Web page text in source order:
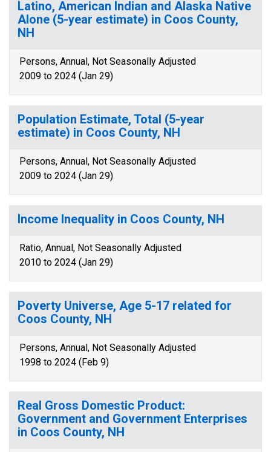
Latino, American Indian and Alaska Native
Alone (5-year estimate) in Coos County,
NH
Persons, Annual, Not Seasonally Adjusted
2009 to 2024 (Jan 29)
Population Estimate, Total (5-year
estimate) in Coos County, NH
Persons, Annual, Not Seasonally Adjusted
2009 to 2024 (Jan 29)
Income Inequality in Coos County, NH
Ratio, Annual, Not Seasonally Adjusted
2010 to 2024 (Jan 29)
Poverty Universe, Age 5-17 related for
Coos County, NH
Persons, Annual, Not Seasonally Adjusted
1998 to 2024 (Feb 9)
Real Gross Domestic Product:
Government and Government Enterprises
in Coos County, NH